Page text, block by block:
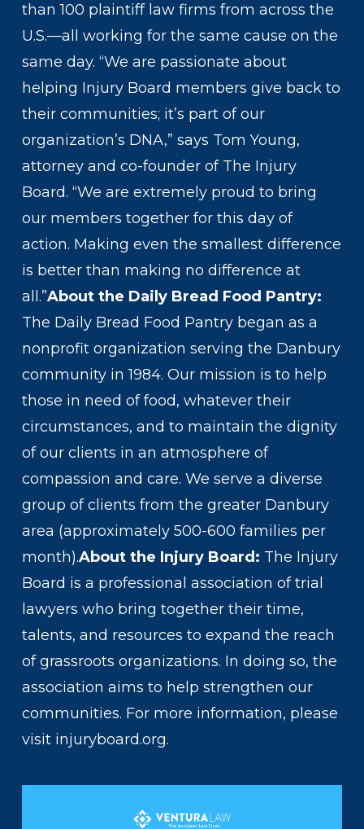
than 100 plaintiff law firms from across the
U.S.—all working for the same cause on the
same day. “We are passionate about
helping Injury Board members give back to
their communities; it’s part of our
organization’s DNA,” says Tom Young,
attorney and co-founder of The Injury
Board. “We are extremely proud to bring
our members together for this day of
action. Making even the smallest difference
is better than making no difference at
all.”About the Daily Bread Food Pantry:
The Daily Bread Food Pantry began as a
nonprofit organization serving the Danbury
community in 1984. Our mission is to help
those in need of food, whatever their
circumstances, and to maintain the dignity
of our clients in an atmosphere of
compassion and care. We serve a diverse
group of clients from the greater Danbury
area (approximately 500-600 families per
month).About the Injury Board: The Injury
Board is a professional association of trial
lawyers who bring together their time,
talents, and resources to expand the reach
of grassroots organizations. In doing so, the
association aims to help strengthen our
communities. For more information, please
visit injuryboard.org.